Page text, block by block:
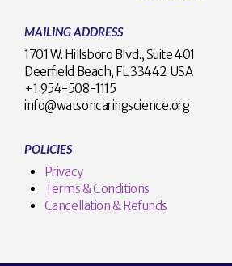
MAILING ADDRESS
1701 W. Hillsboro Blvd., Suite 401
Deerfield Beach, FL 33442 USA
+1 954-508-1115
info@watsoncaringscience.org
POLICIES
Privacy
Terms & Conditions
Cancellation & Refunds